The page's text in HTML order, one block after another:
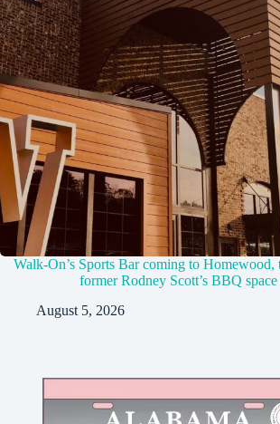
Walk-On’s Sports Bar coming to Homewood,
former Rodney Scott’s BBQ space
August 5, 2026